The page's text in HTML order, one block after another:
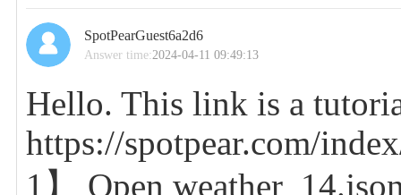
SpotPearGuest6a2d6
Answer time:2024-04-11 09:49:13
Hello. This link is a
https://spotpear.com/
1】 Open